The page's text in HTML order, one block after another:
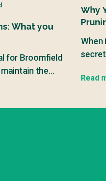
What you
for Broomfield
the
Why
When
Read